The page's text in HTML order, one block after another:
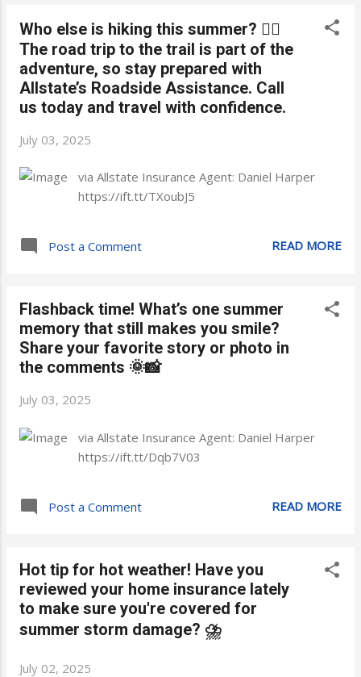
Who else is hiking this summer? 🙋‍♂️
The road trip to the trail is part of the
adventure, so stay prepared with
Allstate’s Roadside Assistance. Call
us today and travel with confidence.
July 03, 2025
via Allstate Insurance Agent: Daniel Harper
https://ift.tt/TXoubJ5
Post a Comment READ MORE
Flashback time! What’s one summer
memory that still makes you smile?
Share your favorite story or photo in
the comments 🌞📸
July 03, 2025
via Allstate Insurance Agent: Daniel Harper
https://ift.tt/Dqb7V03
Post a Comment READ MORE
Hot tip for hot weather! Have you
reviewed your home insurance lately
to make sure you're covered for
summer storm damage? ⛈️
July 02, 2025